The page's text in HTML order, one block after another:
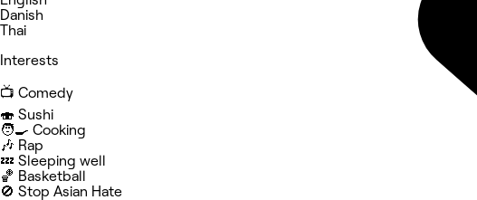
Danish
Thai
Interests
📺 Comedy
🍣 Sushi
🧑‍🍳 Cooking
🎶 Rap
💤 Sleeping well
🏀 Basketball
🚫 Stop Asian Hate